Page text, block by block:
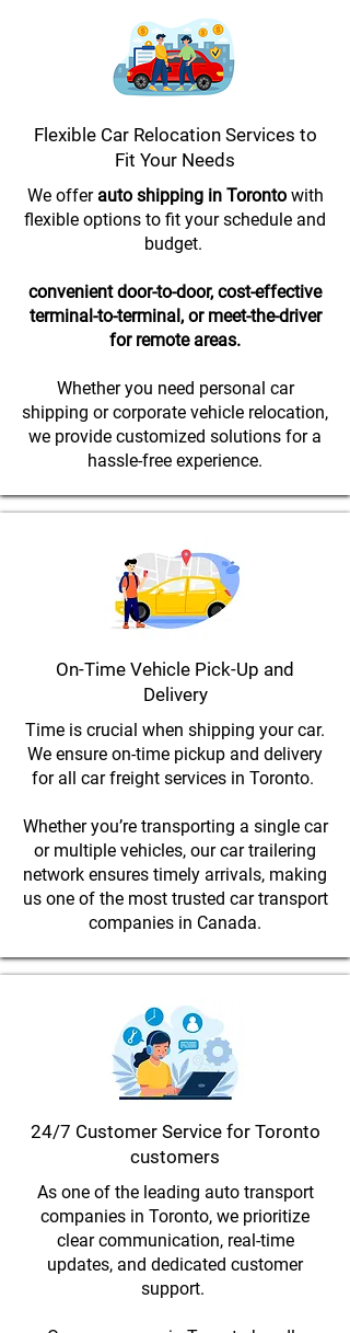
Flexible Car Relocation Services to
Fit Your Needs
We offer auto shipping in Torontowith
flexible options to fit your schedule and
budget.
convenient door-to-door, cost-effective
terminal-to-terminal, or meet-the-driver
for remote areas.
Whether you need personal car
shipping or corporate vehicle relocation,
we provide customized solutions for a
hassle-free experience.
On-Time Vehicle Pick-Up and
Delivery
Time is crucial when shipping your car.
We ensure on-time pickup and delivery
for all car freight services in Toronto.
Whether you’re transporting a single car
or multiple vehicles, our car trailering
network ensures timely arrivals, making
us one of the most trusted car transport
companies in Canada.
24/7 Customer Service for Toronto
customers
As one of the leading auto transport
companies in Toronto, we prioritize
clear communication, real-time
updates, and dedicated customer
support.